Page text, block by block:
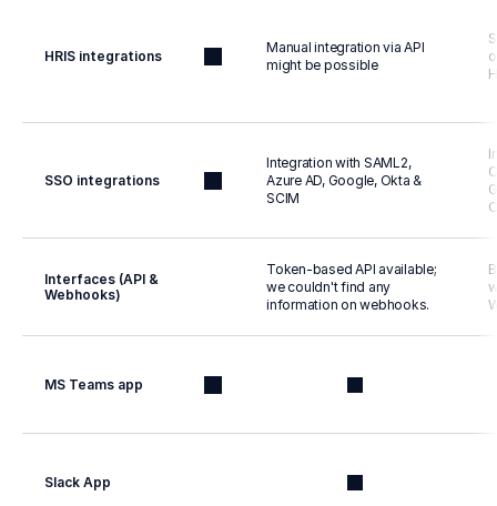
HRIS integrations
Manual integration via API
might be possible
SSO integrations
Integration with SAML2,
Azure AD, Google, Okta &
SCIM
Interfaces (API &
Webhooks)
Token-based API available;
we couldn't find any
information on webhooks.
MS Teams app
Slack App